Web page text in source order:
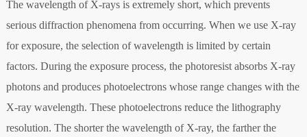
The wavelength of X-rays is extremely short, which prevents
serious diffraction phenomena from occurring. When we use X-ray
for exposure, the selection of wavelength is limited by certain
factors. During the exposure process, the photoresist absorbs X-ray
photons and produces photoelectrons whose range changes with the
X-ray wavelength. These photoelectrons reduce the lithography
resolution. The shorter the wavelength of X-ray, the farther the